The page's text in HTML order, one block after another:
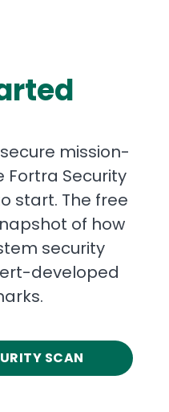
mission-
Fortra Security
start. The free
of how
security
developed
SCAN